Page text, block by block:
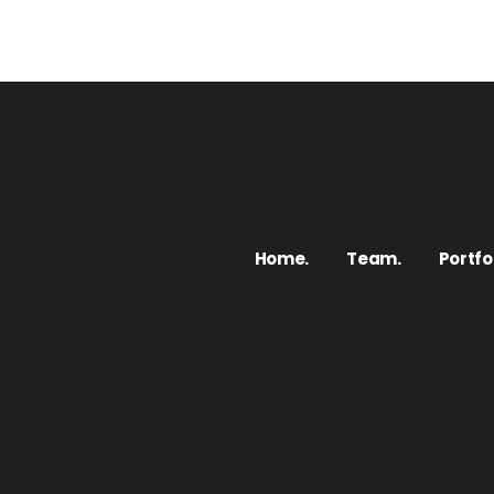
Home. Team.